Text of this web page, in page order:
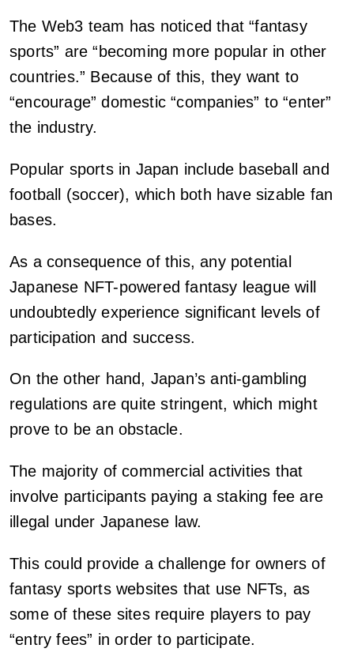
The Web3 team has noticed that “fantasy
sports” are “becoming more popular in other
countries.” Because of this, they want to
“encourage” domestic “companies” to “enter”
the industry.
Popular sports in Japan include baseball and
football (soccer), which both have sizable fan
bases.
As a consequence of this, any potential
Japanese NFT-powered fantasy league will
undoubtedly experience significant levels of
participation and success.
On the other hand, Japan’s anti-gambling
regulations are quite stringent, which might
prove to be an obstacle.
The majority of commercial activities that
involve participants paying a staking fee are
illegal under Japanese law.
This could provide a challenge for owners of
fantasy sports websites that use NFTs, as
some of these sites require players to pay
“entry fees” in order to participate.